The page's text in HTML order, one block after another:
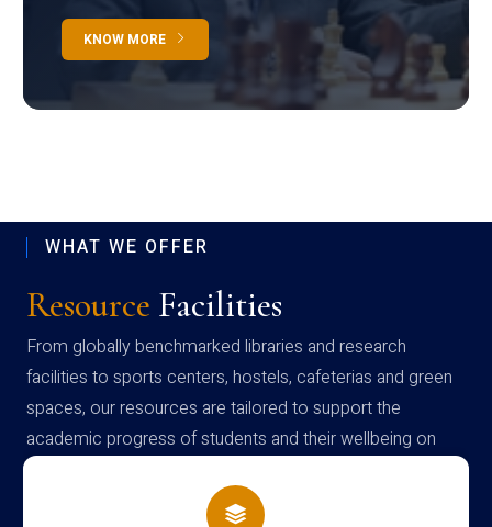
KNOW MORE
WHAT WE OFFER
Resource Facilities
From globally benchmarked libraries and research
facilities to sports centers, hostels, cafeterias and green
spaces, our resources are tailored to support the
academic progress of students and their wellbeing on
campus